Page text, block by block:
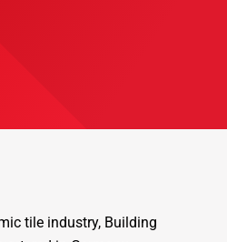
tile industry, Building